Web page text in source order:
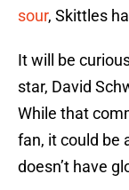
sour, Skittles
It will be
star, David
While that
fan, it could be
doesn’t have